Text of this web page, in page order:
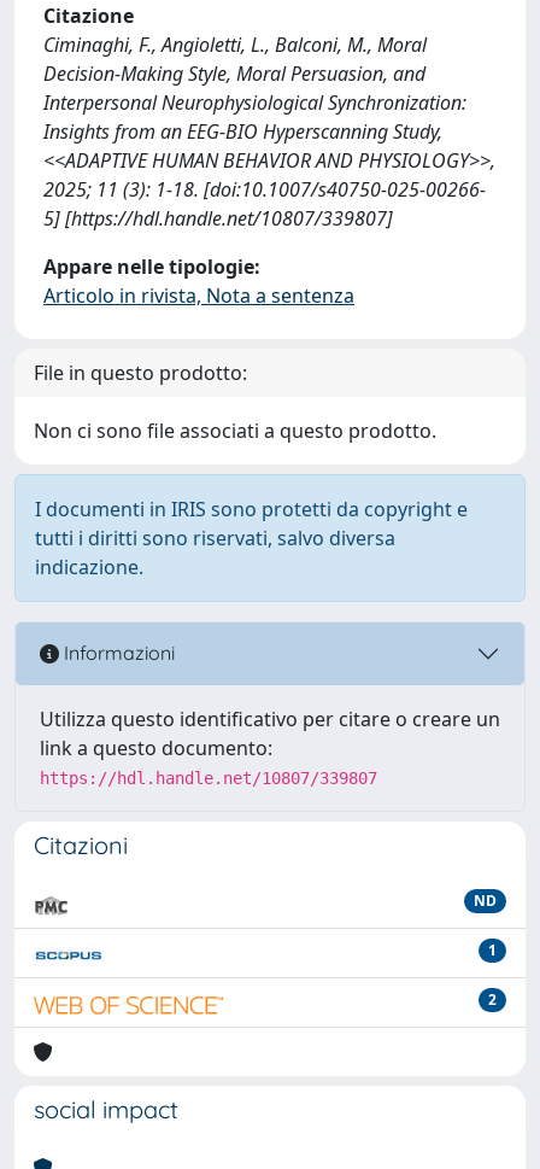
Citazione
Ciminaghi, F., Angioletti, L., Balconi, M., Moral
Decision-Making Style, Moral Persuasion, and
Interpersonal Neurophysiological Synchronization:
Insights from an EEG-BIO Hyperscanning Study,
<<ADAPTIVE HUMAN BEHAVIOR AND PHYSIOLOGY>>,
2025; 11 (3): 1-18. [doi:10.1007/s40750-025-00266-
5] [https://hdl.handle.net/10807/339807]
Appare nelle tipologie:
Articolo in rivista, Nota a sentenza
File in questo prodotto:
Non ci sono file associati a questo prodotto.
I documenti in IRIS sono protetti da copyright e
tutti i diritti sono riservati, salvo diversa
indicazione.
Informazioni
Utilizza questo identificativo per citare o creare un
link a questo documento:
https://hdl.handle.net/10807/339807
Citazioni
ND
1
2
social impact